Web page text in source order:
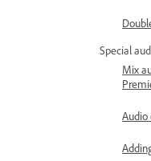
Special
Mix
Audio